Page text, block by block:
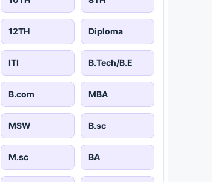
12TH Diploma
ITI B.Tech/B.E
B.com MBA
MSW B.sc
M.sc BA